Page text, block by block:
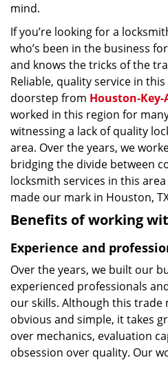
mind.
If you’re looking for a
who’s been in the business
and knows the tricks of the
Reliable, quality service in
doorstep from Houston-Key-
worked in this region for
witnessing a lack of quality
area. Over the years, we
bridging the divide between
locksmith services in this
made our mark in Houston,
Benefits of working
Experience and
Over the years, we built our
experienced professionals
our skills. Although this trade
obvious and simple, it takes
over mechanics, evaluation
obsession over quality. Our